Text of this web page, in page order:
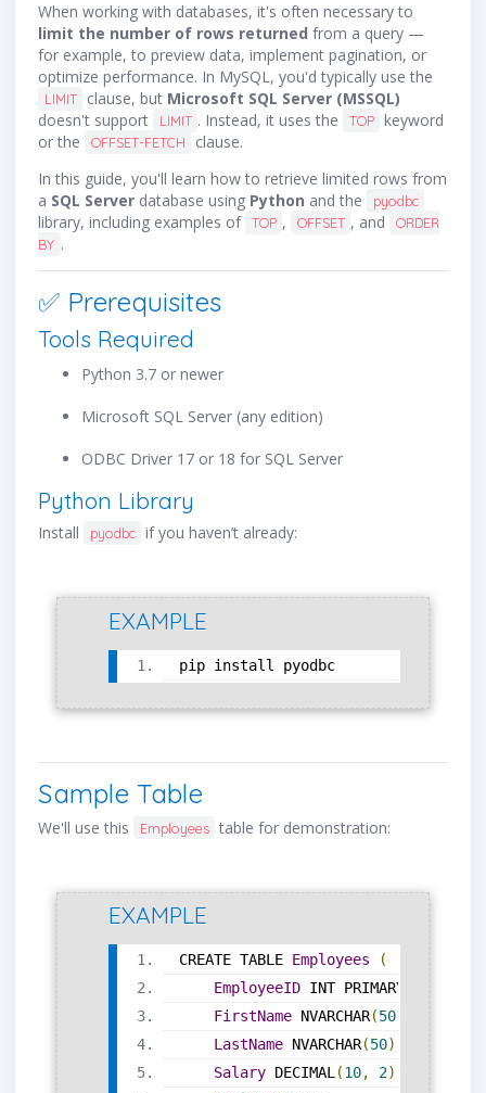
When working with databases, it's often necessary to
limit the number of rows returned from a query —
for example, to preview data, implement pagination, or
optimize performance. In MySQL, you'd typically use the
LIMIT clause, but Microsoft SQL Server (MSSQL)
doesn't support
LIMIT . Instead, it uses the TOP keyword
or the
OFFSET-FETCH
clause.
In this guide, you'll learn how to retrieve limited rows from
a SQL Server database using Python and the pyodbc
library, including examples of TOP , OFFSET , and
ORDER
BY .
✅ Prerequisites
Tools Required
Python 3.7 or newer
Microsoft SQL Server (any edition)
ODBC Driver 17 or 18 for SQL Server
Python Library
Install pyodbc if you haven’t already:
EXAMPLE
pip install pyodbc
Sample Table
We'll use this Employees table for demonstration:
EXAMPLE
CREATE TABLE Employees
(
EmployeeID INT PRIMARY KEY
FirstName NVARCHAR(50
LastName NVARCHAR(50),
Salary DECIMAL(10, 2),